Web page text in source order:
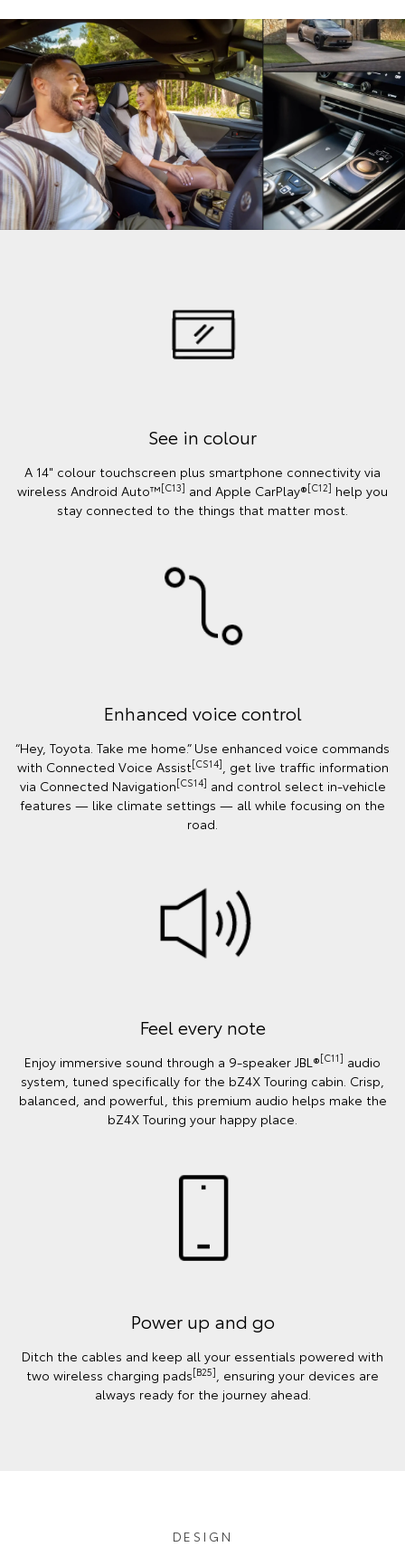
See in colour
A 14" colour touchscreen plus smartphone connectivity via
wireless Android Auto™[C13] and Apple CarPlay®[C12] help you
stay connected to the things that matter most.
Enhanced voice control
“Hey, Toyota. Take me home.” Use enhanced voice commands
with Connected Voice Assist[CS14]
, get live traffic information
via Connected Navigation[CS14] and control select in‑vehicle
features — like climate settings — all while focusing on the
road.
Feel every note
Enjoy immersive sound through a 9-speaker JBL®[C11] audio
system, tuned specifically for the bZ4X Touring cabin. Crisp,
balanced, and powerful, this premium audio helps make the
bZ4X Touring your happy place.
Power up and go
Ditch the cables and keep all your essentials powered with
two wireless charging pads[B25], ensuring your devices are
always ready for the journey ahead.
DESIGN